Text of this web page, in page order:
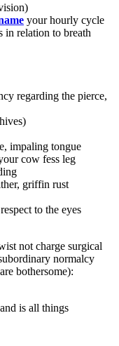
your hourly cycle
in relation to breath
regarding the pierce,
impaling tongue
cow fess leg
griffin rust
to the eyes
not charge surgical
normalcy
bothersome):
is all things